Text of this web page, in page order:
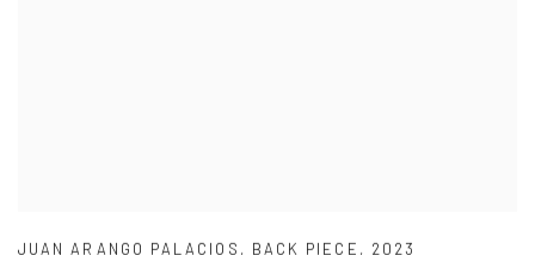
JUAN ARANGO PALACIOS , BACK PIECE , 2023